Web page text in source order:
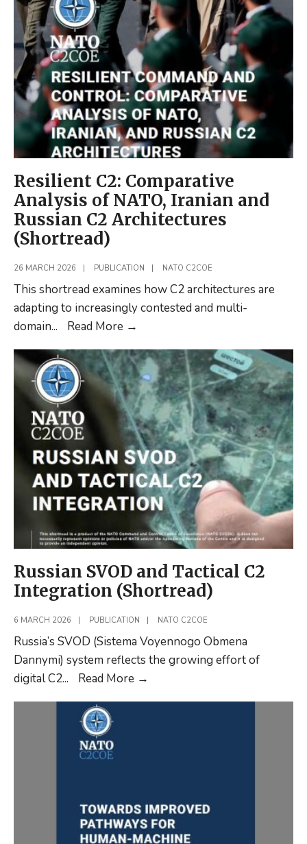
Effects
Provided
Voluntarily
by
Allies
(SCEPVA)
(Shortread)
Resilient C2: Comparative
Analysis of NATO, Iranian and
Russian C2 Architectures
(Shortread)
26 MARCH 2026 PUBLICATION NATO C2COE
This shortread examines how C2 architectures are
adapting to increasingly contested and multi-
domain... Read More →
Comparative
Analysis
of
NATO,
Iranian
and
Russian
C2
Architectures
(Shortread)
Russian SVOD and Tactical C2
Integration (Shortread)
6 MARCH 2026 PUBLICATION NATO C2COE
Russia’s SVOD (Sistema Voyennogo Obmena
Dannymi) system reflects the growing effort of
digital C2... Read More →